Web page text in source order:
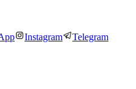
Instagram Telegram